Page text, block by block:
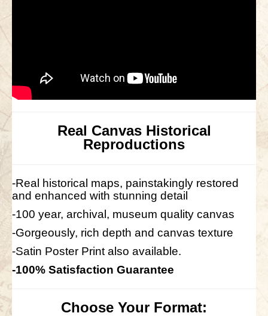
Real Canvas Historical
Reproductions
-Real historical maps, painstakingly restored
and enhanced with stunning detail
-100 year, archival, museum quality canvas
-Gorgeously, rich depth and canvas texture
-Satin Poster Print also available.
-100% Satisfaction Guarantee
Choose Your Format: